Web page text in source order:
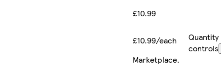
£10.99
£10.99/each
Quantity
controls
Marketplace.